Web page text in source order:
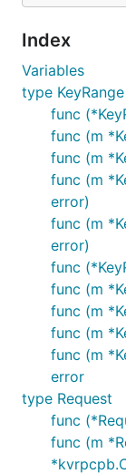
Index
Variables
type KeyRange
func
func (m
func (m
func (m
error)
func (m
error)
func
func (m
func (m
func (m
func (m
error
type Request
func
func (m